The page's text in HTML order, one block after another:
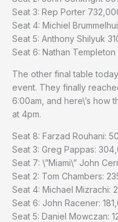
Seat 3: Rep Porter
Seat 4: Michiel
Seat 5: Anthony Shilyuk
Seat 6: Nathan
The other final table
event. They finally
6:00am, and here\’s how
at 4pm.
Seat 8: Farzad Rouhani:
Seat 3: Greg Pappas:
Seat 7: \”Miami\” John
Seat 2: Tom Chambers:
Seat 4: Michael Mizrachi:
Seat 6: John Racener:
Seat 5: Daniel Mowczan: